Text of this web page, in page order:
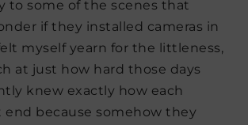
to some of the scenes that
if they installed cameras in
myself yearn for the littleness,
at just how hard those days
knew exactly how each
end because somehow they